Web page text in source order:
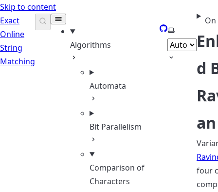
Skip to content
Exact
Online
String
Matching
Algorithms
Automata
Bit Parallelism
Comparison of
Characters
GitHub
Select theme
d
an
four